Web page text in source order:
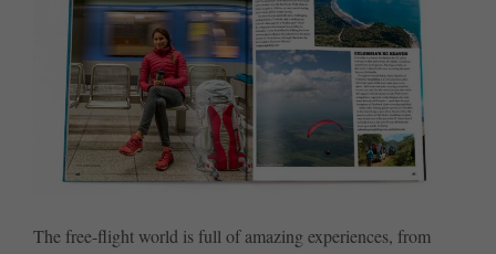
The free-flight world is full of amazing experiences, from